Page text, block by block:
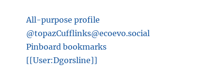
All-purpose profile
@topazCufflinks@ecoevo.social
Pinboard bookmarks
[[User:Dgorsline]]